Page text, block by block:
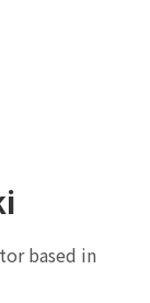
based in